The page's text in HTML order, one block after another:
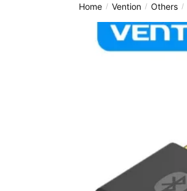
Home / Vention / Others /